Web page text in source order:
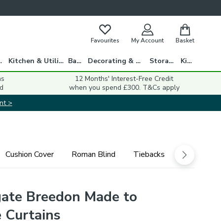
Favourites My Account Basket
Kitchen & Utility Bath Decorating & DIY Storage
Kids
12 Months' Interest-Free Credit
when you spend £300. T&Cs apply
>
Cushion Cover Roman Blind Tiebacks
Breedon Made to
Curtains